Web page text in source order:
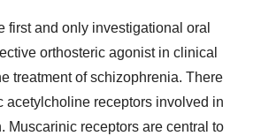
first and only investigational oral
orthosteric agonist in clinical
treatment of schizophrenia. There
acetylcholine receptors involved in
Muscarinic receptors are central to